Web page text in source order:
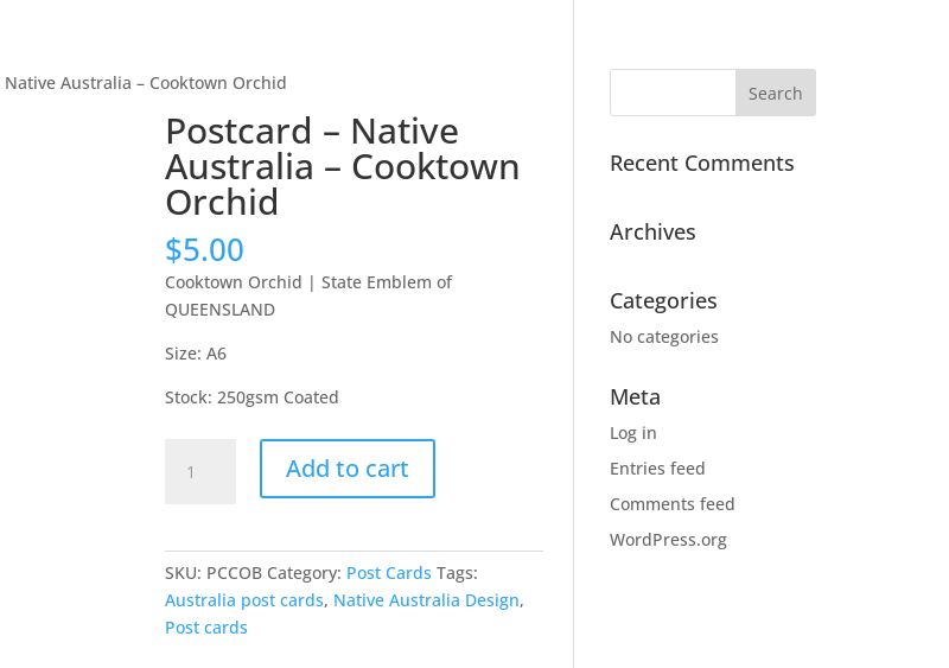
Native Australia – Cooktown Orchid
Postcard – Native
Australia – Cooktown
Orchid
$5.00
Cooktown Orchid | State Emblem of
QUEENSLAND
Size: A6
Stock: 250gsm Coated
Cooktown
Add to cart
SKU: PCCOB Category: Post Cards Tags:
Australia post cards, Native Australia Design,
Post cards
Recent Comments
Archives
Categories
No categories
Meta
Log in
Entries feed
Comments feed
WordPress.org